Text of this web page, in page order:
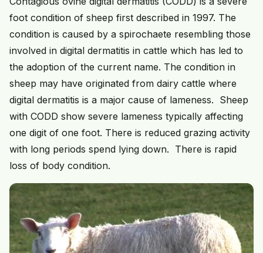
foot condition of sheep first described in 1997. The
condition is caused by a spirochaete resembling those
involved in digital dermatitis in cattle which has led to
the adoption of the current name. The condition in
sheep may have originated from dairy cattle where
digital dermatitis is a major cause of lameness. Sheep
with CODD show severe lameness typically affecting
one digit of one foot. There is reduced grazing activity
with long periods spend lying down. There is rapid
loss of body condition.